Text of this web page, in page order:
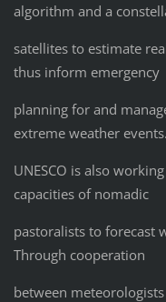
algorithm and a
satellites to estimate
thus inform emergency
planning for and
extreme weather events.
UNESCO is also
capacities of nomadic
pastoralists to forecast
Through cooperation
between